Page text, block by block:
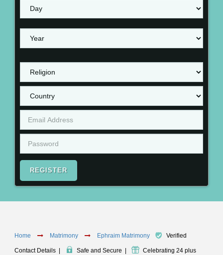
REGISTER
Home Matrimony Ephraim Matrimony Verified
Contact Details Safe and Secure
Celebrating 24 plus